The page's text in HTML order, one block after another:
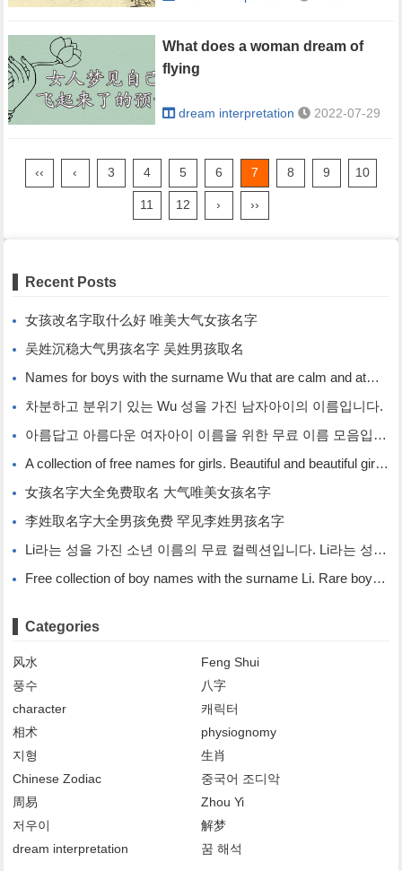
What does a woman dream of
flying
dream interpretation 2022-07-29
‹‹ ‹ 3 4 5 6 7 8 9 10
11 12 › ››
Recent Posts
女孩改名字取什么好 唯美大气女孩名字
吴姓沉稳大气男孩名字 吴姓男孩取名
Names for boys with the surname Wu that are calm and atmospheric. Names for boys with the surname Wu.
차분하고 분위기 있는 Wu 성을 가진 남자아이의 이름입니다.
아름답고 아름다운 여자아이 이름을 위한 무료 이름 모음입니다.
A collection of free names for girls. Beautiful and beautiful girl names.
女孩名字大全免费取名 大气唯美女孩名字
李姓取名字大全男孩免费 罕见李姓男孩名字
Li라는 성을 가진 소년 이름의 무료 컬렉션입니다. Li라는 성을 가진 희귀한 소년 이름입니다.
Free collection of boy names with the surname Li. Rare boy names with the surname Li.
Categories
风水
Feng Shui
풍수
八字
character
캐릭터
相术
physiognomy
지형
生肖
Chinese Zodiac
중국어 조디악
周易
Zhou Yi
저우이
解梦
dream interpretation
꿈 해석